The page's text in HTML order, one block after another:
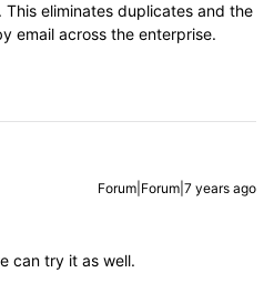
eliminates duplicates and the
email across the enterprise.
Forum|Forum|7 years ago
can try it as well.